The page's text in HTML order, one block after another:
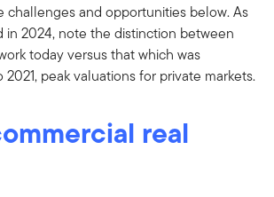
challenges and opportunities below. As
in 2024, note the distinction between
today versus that which was
peak valuations for private markets.
real